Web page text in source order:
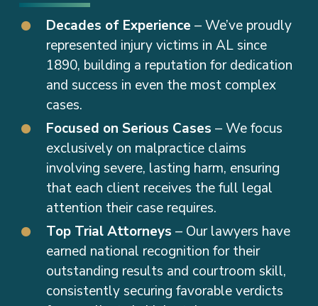
Decades of Experience
represented injury victims in AL since
1890, building a reputation for dedication
and success in even the most complex
cases.
Focused on Serious Cases
exclusively on malpractice claims
involving severe, lasting harm, ensuring
that each client receives the full legal
attention their case requires.
Top Trial Attorneys– Our lawyers have
earned national recognition for their
outstanding results and courtroom skill,
consistently securing favorable verdicts
for our clients in high-stakes cases.